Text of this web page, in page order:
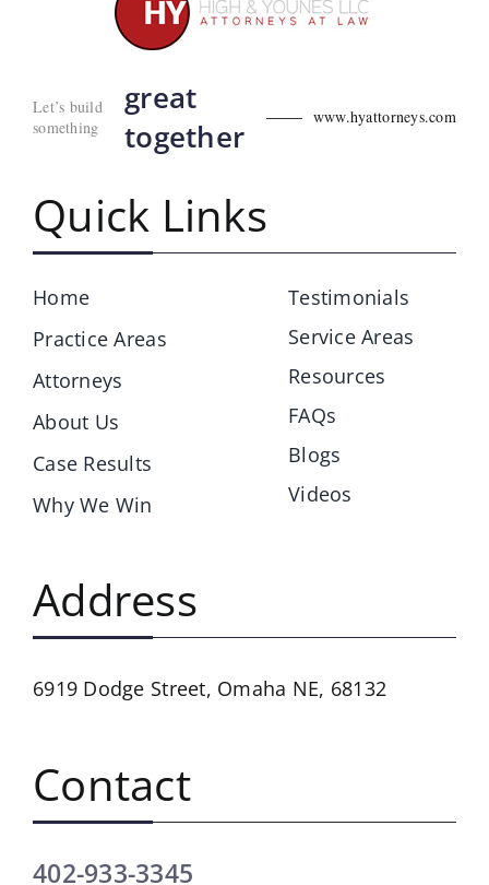
Let’s build
something
great
together
www.hyattorneys.com
Quick Links
Home
Practice Areas
Attorneys
About Us
Case Results
Why We Win
Testimonials
Service Areas
Resources
FAQs
Blogs
Videos
Address
6919 Dodge Street, Omaha NE, 68132
Contact
402-933-3345